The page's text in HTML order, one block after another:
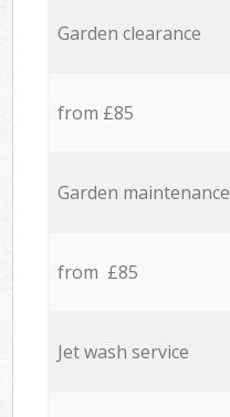
Garden clearance
from £85
Garden maintenance
from £85
Jet wash service